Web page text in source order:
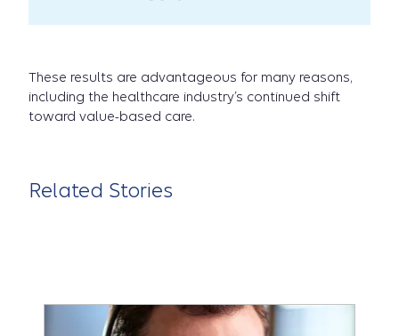
These results are advantageous for many reasons,
including the healthcare industry’s continued shift
toward value-based care.
Related Stories